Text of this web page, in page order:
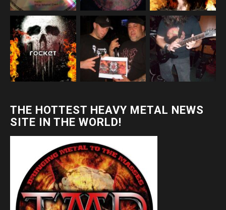
THE HOTTEST HEAVY METAL NEWS
SITE IN THE WORLD!